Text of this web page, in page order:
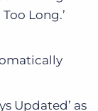
Long.’
Updated’ as